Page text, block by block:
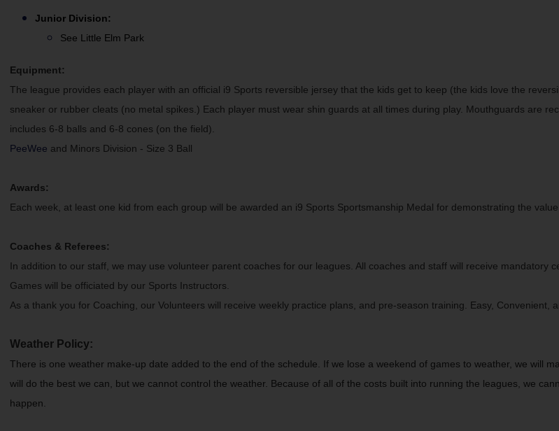
Junior Division:
See Little Elm Park
Equipment:
The league provides each player with an official i9 Sports reversible jersey that the kids get to keep (the kids love the
sneaker or rubber cleats (no metal spikes.) Each player must wear shin guards at all times during play. Mouthguards are
includes 6-8 balls and 6-8 cones (on the field).
PeeWee and Minors Division - Size 3 Ball
Awards:
Each week, at least one kid from each group will be awarded an i9 Sports Sportsmanship Medal for demonstrating the
Coaches & Referees:
In addition to our staff, we may use volunteer parent coaches for our leagues. All coaches and staff will receive mandatory
Games will be officiated by our Sports Instructors.
As a thank you for Coaching, our Volunteers will receive weekly practice plans, and pre-season training. Easy, Convenient,
Weather Policy:
There is one weather make-up date added to the end of the schedule. If we lose a weekend of games to weather, we will
will do the best we can, but we cannot control the weather. Because of all of the costs built into running the leagues, we
happen.